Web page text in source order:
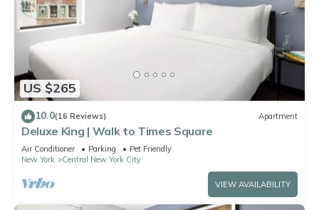
US $265
10.0(16 Reviews) Apartment
Deluxe King | Walk to Times Square
Air Conditioner Parking
Pet Friendly
New York
Central New York City
VIEW AVAILABILITY